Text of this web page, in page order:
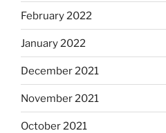
February 2022
January 2022
December 2021
November 2021
October 2021